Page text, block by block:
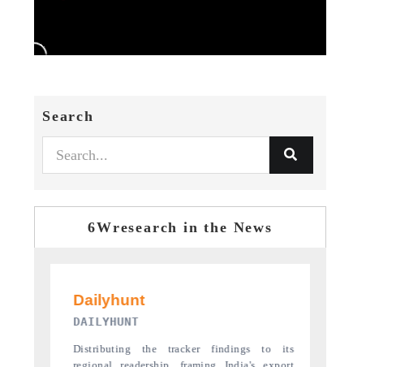
Search
6Wresearch in the News
PR NEWSWIRE ORIGINAL RELEASE
Publishing the full India Export Attractiveness